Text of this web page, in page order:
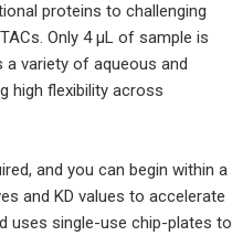
proteins to challenging
Only 4 µL of sample is
variety of aqueous and
high flexibility across
and you can begin within a
and KD values to accelerate
uses single-use chip-plates to